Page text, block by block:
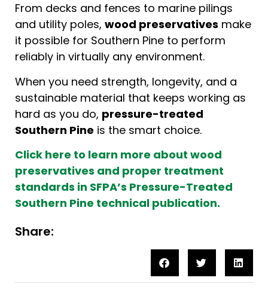
From decks and fences to marine pilings
and utility poles, wood preservatives make
it possible for Southern Pine to perform
reliably in virtually any environment.
When you need strength, longevity, and a
sustainable material that keeps working as
hard as you do, pressure-treated
Southern Pine is the smart choice.
Click here to learn more about wood
preservatives and proper treatment
standards in SFPA’s Pressure-Treated
Southern Pine technical publication.
Share: